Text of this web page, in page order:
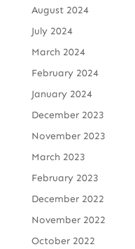
August 2024
July 2024
March 2024
February 2024
January 2024
December 2023
November 2023
March 2023
February 2023
December 2022
November 2022
October 2022